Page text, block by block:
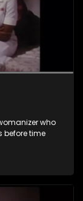
who
before time